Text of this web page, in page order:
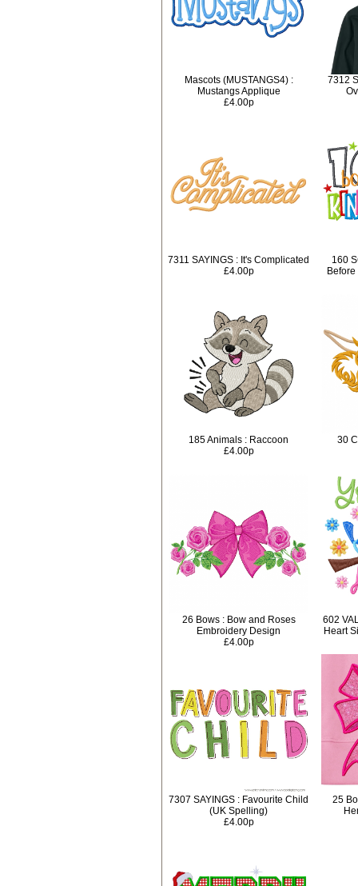
Mascots (MUSTANGS4) :
Mustangs Applique
£4.00p
7312
7311 SAYINGS : It's Complicated
£4.00p
160
185 Animals : Raccoon
£4.00p
30
26 Bows : Bow and Roses
Embroidery Design
£4.00p
602
Heart
7307 SAYINGS : Favourite Child
(UK Spelling)
£4.00p
25